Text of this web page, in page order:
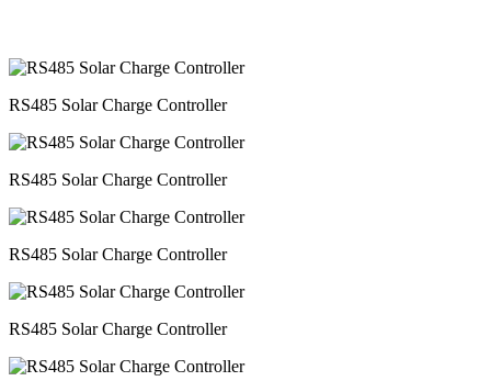
RS485 Solar Charge Controller
RS485 Solar Charge Controller
RS485 Solar Charge Controller
RS485 Solar Charge Controller